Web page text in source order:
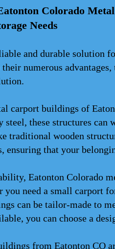
Colorado
Needs
and durable solution
numerous
carport buildings of
these structures can
traditional wooden
ensuring that your
Eatonton Colorado
you need a small carport
can be tailor-made to
you can choose a
from Eatonton CO